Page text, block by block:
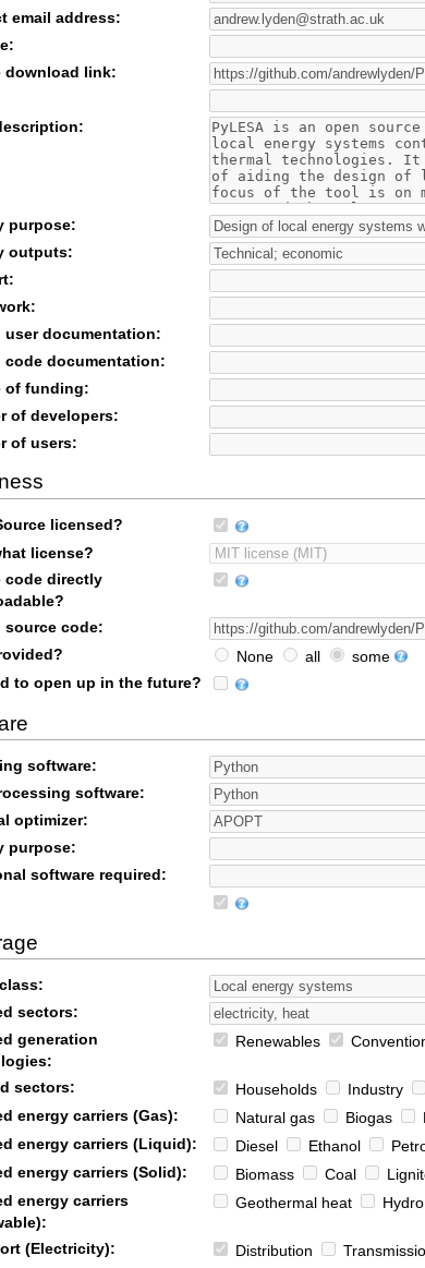
email address:
download link:
purpose:
outputs:
user documentation:
code documentation:
of funding:
of developers:
of users:
licensed?
license?
code directly
source code:
None all
some
to open up in the future?
software:
software:
optimizer:
purpose:
software required:
sectors:
generation
Renewables
sectors: Households Industry
energy carriers (Gas):
Natural gas Biogas
energy carriers (Liquid):
Diesel Ethanol
energy carriers (Solid):
Biomass Coal
energy carriers
Geothermal heat Hydro
(Electricity): Distribution